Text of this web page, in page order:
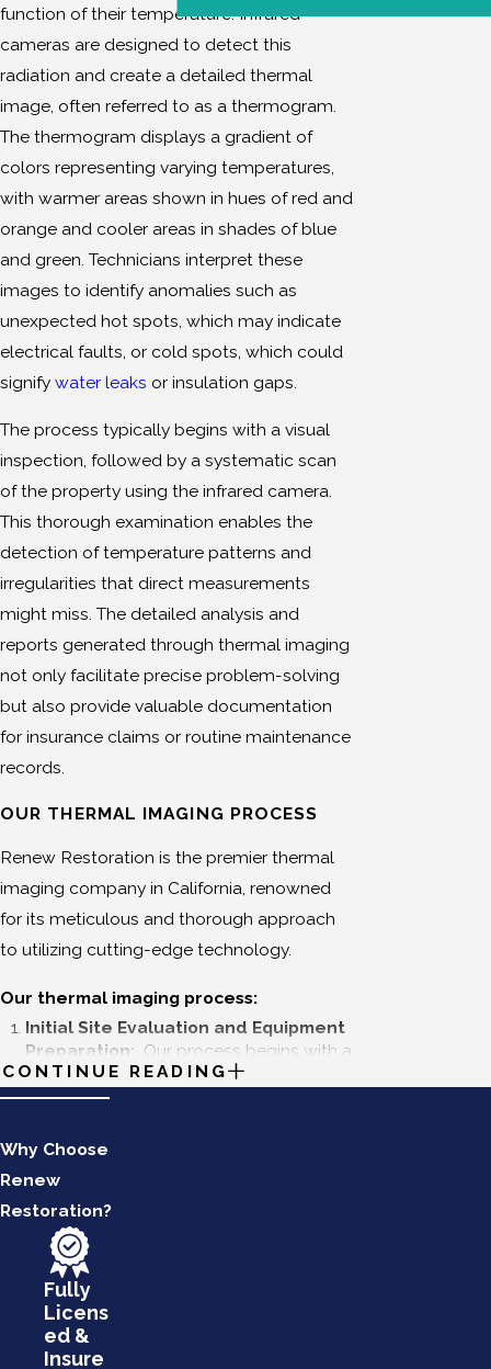
function of their temperature. Infrared
cameras are designed to detect this
radiation and create a detailed thermal
image, often referred to as a thermogram.
The thermogram displays a gradient of
colors representing varying temperatures,
with warmer areas shown in hues of red and
orange and cooler areas in shades of blue
and green. Technicians interpret these
images to identify anomalies such as
unexpected hot spots, which may indicate
electrical faults, or cold spots, which could
signify water leaks or insulation gaps.
The process typically begins with a visual
inspection, followed by a systematic scan
of the property using the infrared camera.
This thorough examination enables the
detection of temperature patterns and
irregularities that direct measurements
might miss. The detailed analysis and
reports generated through thermal imaging
not only facilitate precise problem-solving
but also provide valuable documentation
for insurance claims or routine maintenance
records.
OUR THERMAL IMAGING PROCESS
Renew Restoration is the premier thermal
imaging company in California, renowned
for its meticulous and thorough approach
to utilizing cutting-edge technology.
Our thermal imaging process:
Initial Site Evaluation and Equipment
Preparation: Our process begins with a
comprehensive site evaluation to
understand the specific needs and
technicians assess the site conditions
and prepare the necessary equipment,
ensuring that our advanced infrared
cameras and other tools are calibrated
and ready for accurate data collection.
This preliminary step sets a foundation
for a meticulous and efficient inspection.
Targeted Thermal Scanning:
Following the initial evaluation, we
conduct a targeted thermal scan of the
CONTINUE READING
Van Nuys
Why Choose
Renew
Restoration?
Fully
Licens
ed &
Insure